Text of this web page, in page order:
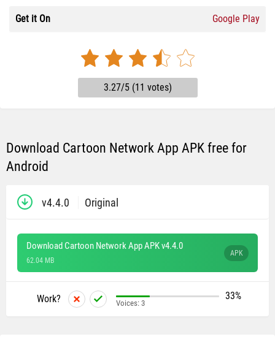
Get it On Google Play
3.27/5 (11 votes)
Download Cartoon Network App APK free for
Android
v4.4.0 Original
Download Cartoon Network App APK v4.4.0
62.04 MB
APK
Work? 33%
Voices: 3